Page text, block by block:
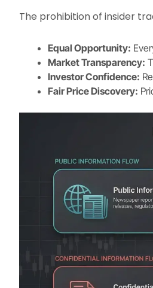
The prohibition of insider
Equal Opportunity:
Market Transparency:
Investor Confidence:
Fair Price Discovery: